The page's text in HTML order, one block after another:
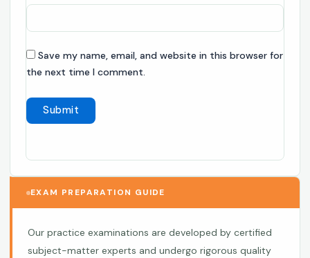
Save my name, email, and website in this browser for
the next time I comment.
EXAM PREPARATION GUIDE
Our practice examinations are developed by certified
subject-matter experts and undergo rigorous quality